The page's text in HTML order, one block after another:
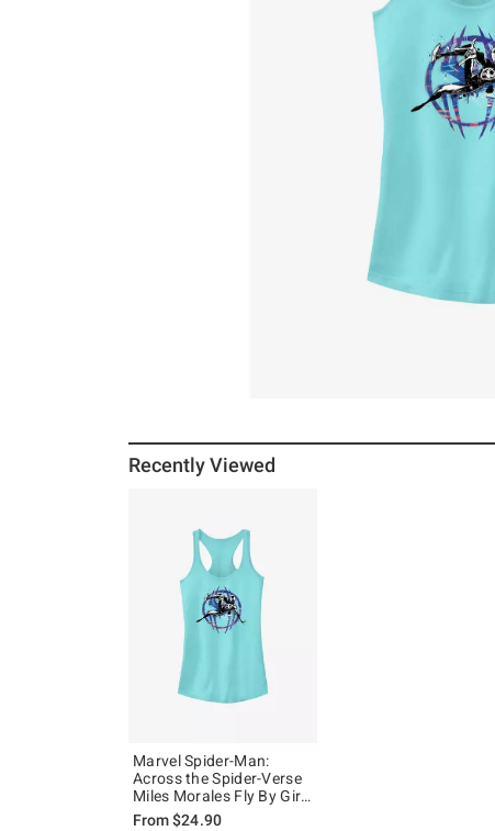
Recently Viewed
Marvel Spider-Man:
Across the Spider-Verse
Miles Morales Fly By Girls
Tank
From$24.90